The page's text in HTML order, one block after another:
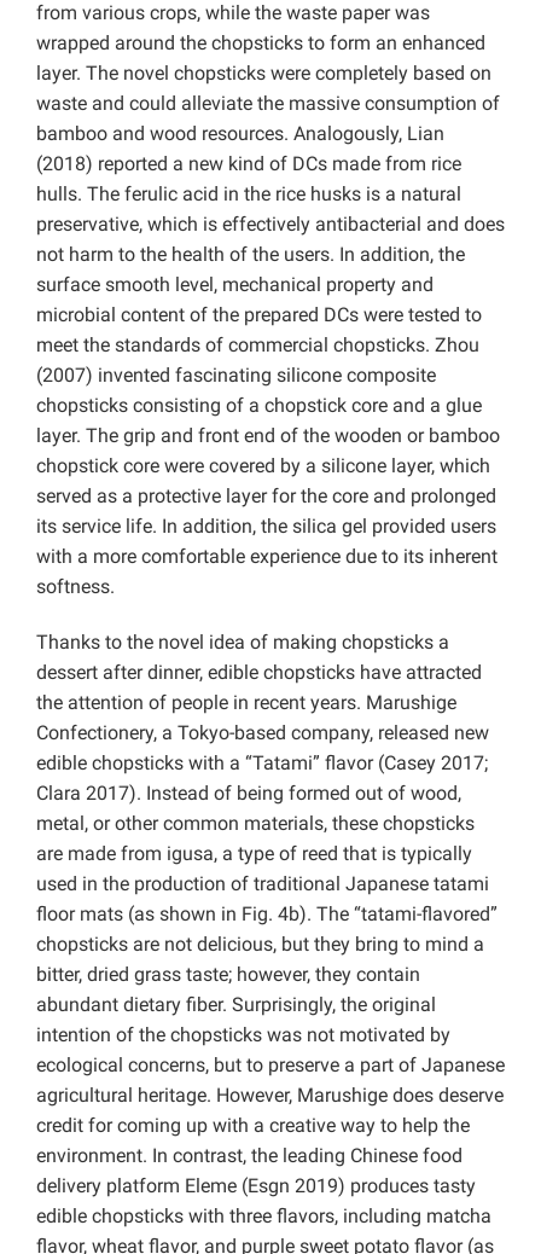
from various crops, while the waste paper was
wrapped around the chopsticks to form an enhanced
layer. The novel chopsticks were completely based on
waste and could alleviate the massive consumption of
bamboo and wood resources. Analogously, Lian
(2018) reported a new kind of DCs made from rice
hulls. The ferulic acid in the rice husks is a natural
preservative, which is effectively antibacterial and does
not harm to the health of the users. In addition, the
surface smooth level, mechanical property and
microbial content of the prepared DCs were tested to
meet the standards of commercial chopsticks. Zhou
(2007) invented fascinating silicone composite
chopsticks consisting of a chopstick core and a glue
layer. The grip and front end of the wooden or bamboo
chopstick core were covered by a silicone layer, which
served as a protective layer for the core and prolonged
its service life. In addition, the silica gel provided users
with a more comfortable experience due to its inherent
softness.
Thanks to the novel idea of making chopsticks a
dessert after dinner, edible chopsticks have attracted
the attention of people in recent years. Marushige
Confectionery, a Tokyo-based company, released new
edible chopsticks with a “Tatami” flavor (Casey 2017;
Clara 2017). Instead of being formed out of wood,
metal, or other common materials, these chopsticks
are made from igusa, a type of reed that is typically
used in the production of traditional Japanese tatami
floor mats (as shown in Fig. 4b). The “tatami-flavored”
chopsticks are not delicious, but they bring to mind a
bitter, dried grass taste; however, they contain
abundant dietary fiber. Surprisingly, the original
intention of the chopsticks was not motivated by
ecological concerns, but to preserve a part of Japanese
agricultural heritage. However, Marushige does deserve
credit for coming up with a creative way to help the
environment. In contrast, the leading Chinese food
delivery platform Eleme (Esgn 2019) produces tasty
edible chopsticks with three flavors, including matcha
flavor, wheat flavor, and purple sweet potato flavor (as